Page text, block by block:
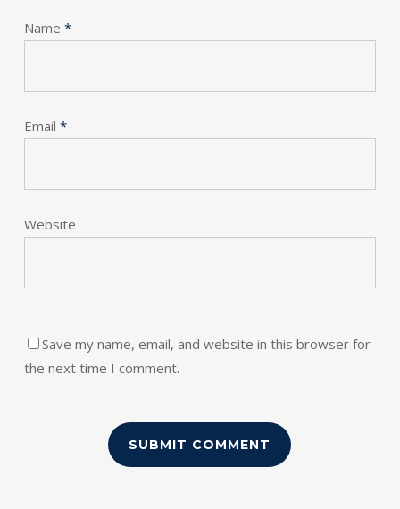
Name *
Email *
Website
Save my name, email, and website in this browser for
the next time I comment.